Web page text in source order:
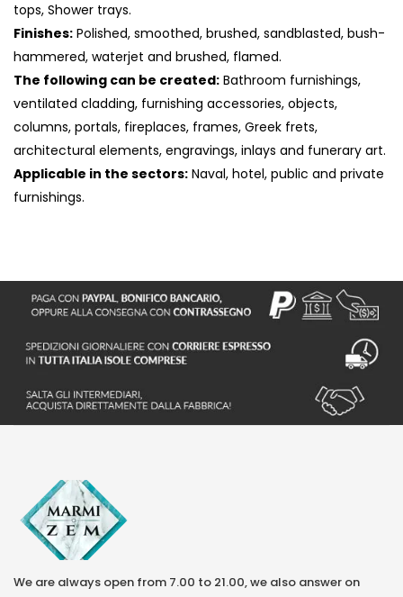
tops, Shower trays.
Finishes: Polished, smoothed, brushed, sandblasted, bush-
hammered, waterjet and brushed, flamed.
The following can be created: Bathroom furnishings,
ventilated cladding, furnishing accessories, objects,
columns, portals, fireplaces, frames, Greek frets,
architectural elements, engravings, inlays and funerary art.
Applicable in the sectors: Naval, hotel, public and private
furnishings.
We are always open from 7.00 to 21.00, we also answer on